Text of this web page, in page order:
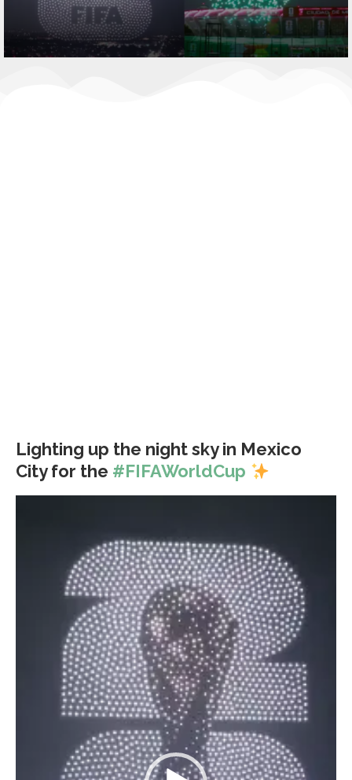
Lighting up the night sky in Mexico
City for the #FIFAWorldCup